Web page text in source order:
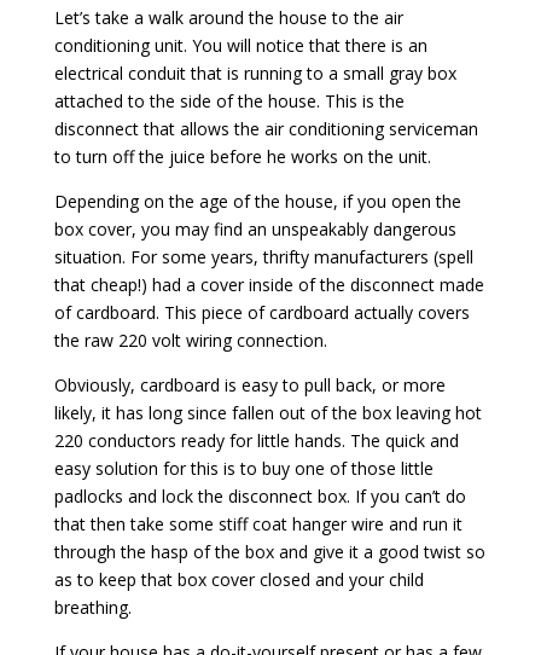
Let’s take a walk around the house to the air
conditioning unit. You will notice that there is an
electrical conduit that is running to a small gray box
attached to the side of the house. This is the
disconnect that allows the air conditioning serviceman
to turn off the juice before he works on the unit.
Depending on the age of the house, if you open the
box cover, you may find an unspeakably dangerous
situation. For some years, thrifty manufacturers (spell
that cheap!) had a cover inside of the disconnect made
of cardboard. This piece of cardboard actually covers
the raw 220 volt wiring connection.
Obviously, cardboard is easy to pull back, or more
likely, it has long since fallen out of the box leaving hot
220 conductors ready for little hands. The quick and
easy solution for this is to buy one of those little
padlocks and lock the disconnect box. If you can’t do
that then take some stiff coat hanger wire and run it
through the hasp of the box and give it a good twist so
as to keep that box cover closed and your child
breathing.